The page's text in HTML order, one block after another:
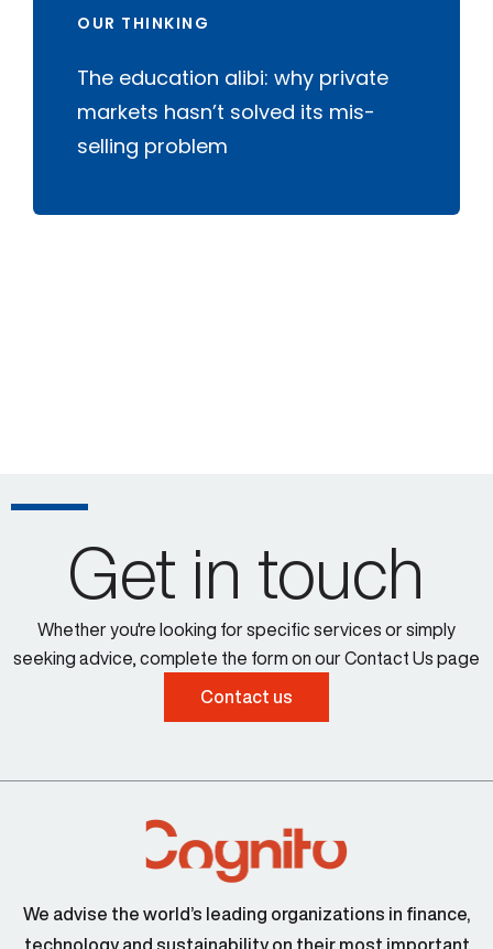
OUR THINKING
The education alibi: why private
markets hasn’t solved its mis-
selling problem
Get in touch
Whether you're looking for specific services or simply
seeking advice, complete the form on our Contact Us page
Contact us
We advise the world’s leading organizations in finance,
technology and sustainability on their most important